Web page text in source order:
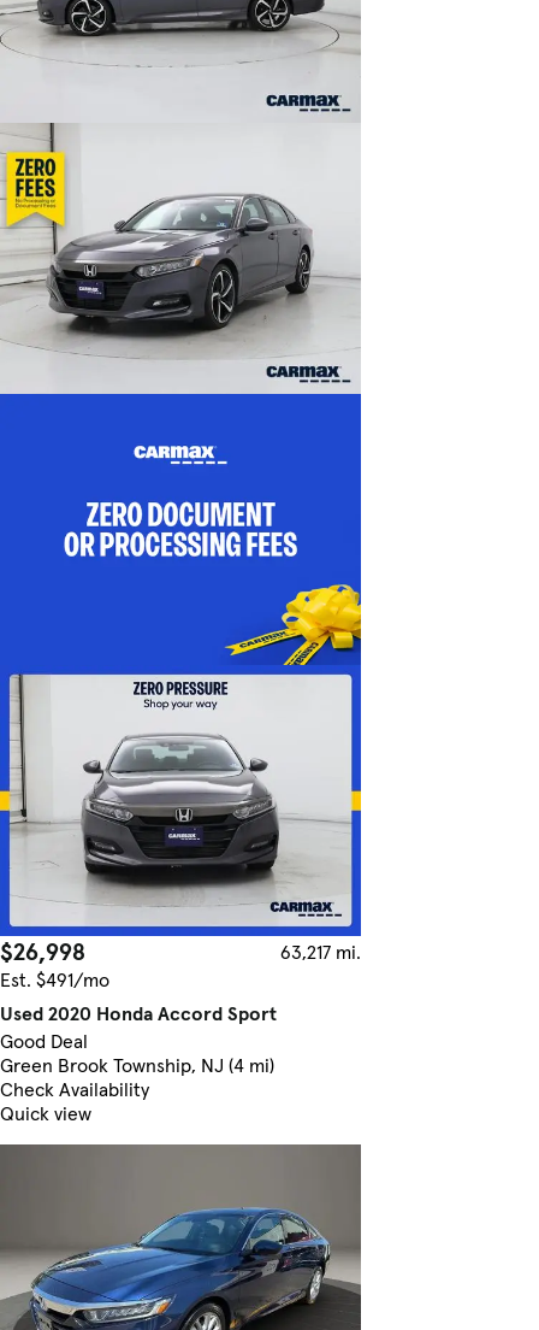
$26,998
63,217 mi.
Est. $491/mo
Used 2020 Honda Accord Sport
Good Deal
Green Brook Township, NJ (4 mi)
Check Availability
Quick view